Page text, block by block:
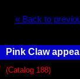
« Back to
Pink Claw
(Catalog 188)